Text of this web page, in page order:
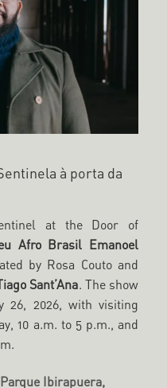
à porta da
at the Door of
Afro Brasil Emanoel
by Rosa Couto and
Sant’Ana. The show
26, 2026, with visiting
10 a.m. to 5 p.m., and
Ibirapuera,